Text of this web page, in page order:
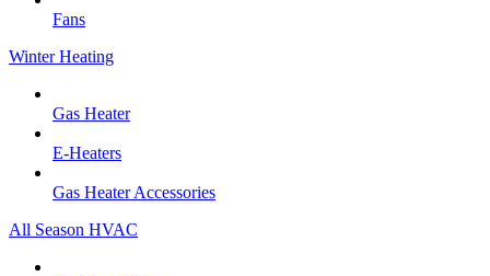
Fans
Winter Heating
Gas Heater
E-Heaters
Gas Heater Accessories
All Season HVAC